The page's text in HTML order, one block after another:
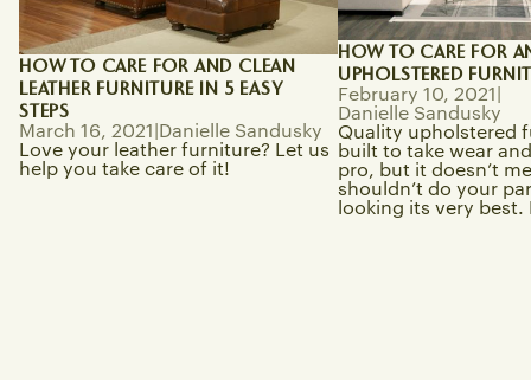
HOW TO CARE FOR AND CLEAN
LEATHER FURNITURE IN 5 EASY
STEPS
March 16, 2021 Danielle Sandusky
Love your leather furniture? Let us
help you take care of it!
HOW TO CARE FOR
UPHOLSTERED
February 10, 2021
Danielle Sandusky
Quality upholstered
built to take wear
pro, but it doesn’t
shouldn’t do your
looking its very best.